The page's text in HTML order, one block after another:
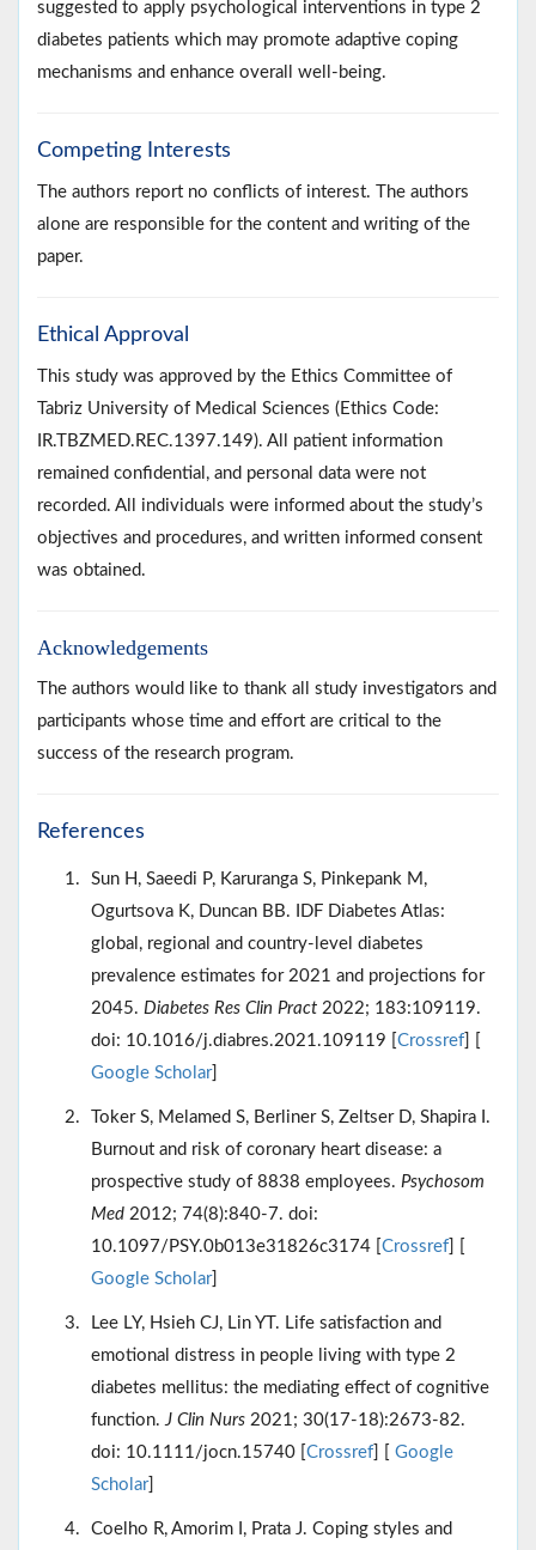
suggested to apply psychological interventions in type 2
diabetes patients which may promote adaptive coping
mechanisms and enhance overall well-being.
Competing Interests
The authors report no conflicts of interest. The authors
alone are responsible for the content and writing of the
paper.
Ethical Approval
This study was approved by the Ethics Committee of
Tabriz University of Medical Sciences (Ethics Code:
IR.TBZMED.REC.1397.149). All patient information
remained confidential, and personal data were not
recorded. All individuals were informed about the study’s
objectives and procedures, and written informed consent
was obtained.
Acknowledgements
The authors would like to thank all study investigators and
participants whose time and effort are critical to the
success of the research program.
References
Sun H, Saeedi P, Karuranga S, Pinkepank M,
Ogurtsova K, Duncan BB. IDF Diabetes Atlas:
global, regional and country-level diabetes
prevalence estimates for 2021 and projections for
2045. Diabetes Res Clin Pract 2022; 183:109119.
doi: 10.1016/j.diabres.2021.109119 [ Crossref
Google Scholar]
Toker S, Melamed S, Berliner S, Zeltser D, Shapira I.
Burnout and risk of coronary heart disease: a
prospective study of 8838 employees. Psychosom
Med 2012; 74(8):840-7. doi:
10.1097/PSY.0b013e31826c3174 [ Crossref
Google Scholar]
Lee LY, Hsieh CJ, Lin YT. Life satisfaction and
emotional distress in people living with type 2
diabetes mellitus: the mediating effect of cognitive
function. J Clin Nurs 2021; 30(17-18):2673-82.
doi: 10.1111/jocn.15740 [ Crossref
Google
Scholar]
Coelho R, Amorim I, Prata J. Coping styles and